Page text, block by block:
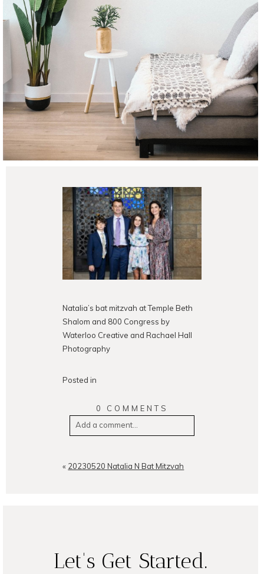
Natalia’s bat mitzvah at Temple Beth
Shalom and 800 Congress by
Waterloo Creative and Rachael Hall
Photography
Posted in
0 COMMENTS
Add a comment...
shared. Required fields are
« 20230520 Natalia N Bat Mitzvah
Let's Get Started.